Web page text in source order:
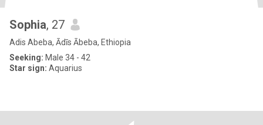
Sophia, 27
Adis Abeba, Ādīs Ābeba, Ethiopia
Seeking: Male 34 - 42
Star sign: Aquarius